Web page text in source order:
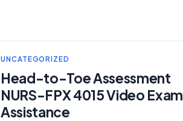
UNCATEGORIZED
Head-to-Toe Assessment
NURS-FPX 4015 Video Exam
Assistance